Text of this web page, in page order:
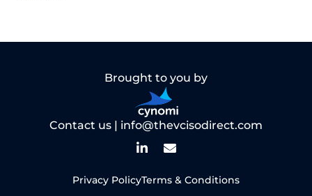
Brought to you by
Contact us | info@thevcisodirect.com
Privacy PolicyTerms & Conditions